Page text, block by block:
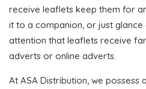
receive leaflets keep them for
it to a companion, or just glance
attention that leaflets receive
adverts or online adverts.
At ASA Distribution, we